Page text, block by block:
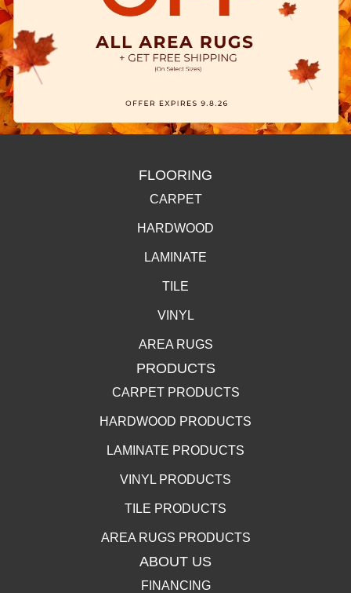
FLOORING
CARPET
HARDWOOD
LAMINATE
TILE
VINYL
AREA RUGS
PRODUCTS
CARPET PRODUCTS
HARDWOOD PRODUCTS
LAMINATE PRODUCTS
VINYL PRODUCTS
TILE PRODUCTS
AREA RUGS PRODUCTS
ABOUT US
FINANCING